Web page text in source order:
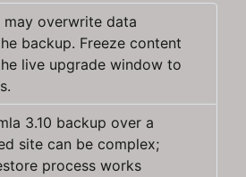
overwrite data
backup. Freeze content
live upgrade window to
3.10 backup over a
site can be complex;
process works